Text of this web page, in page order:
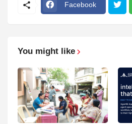
Facebook
You might like